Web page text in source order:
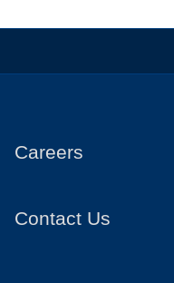
Careers
Contact Us